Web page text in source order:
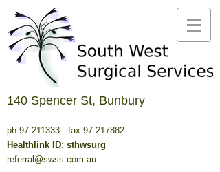
140 Spencer St, Bunbury
ph:97 211333 fax:97 217882
Healthlink ID: sthwsurg
referral@swss.com.au